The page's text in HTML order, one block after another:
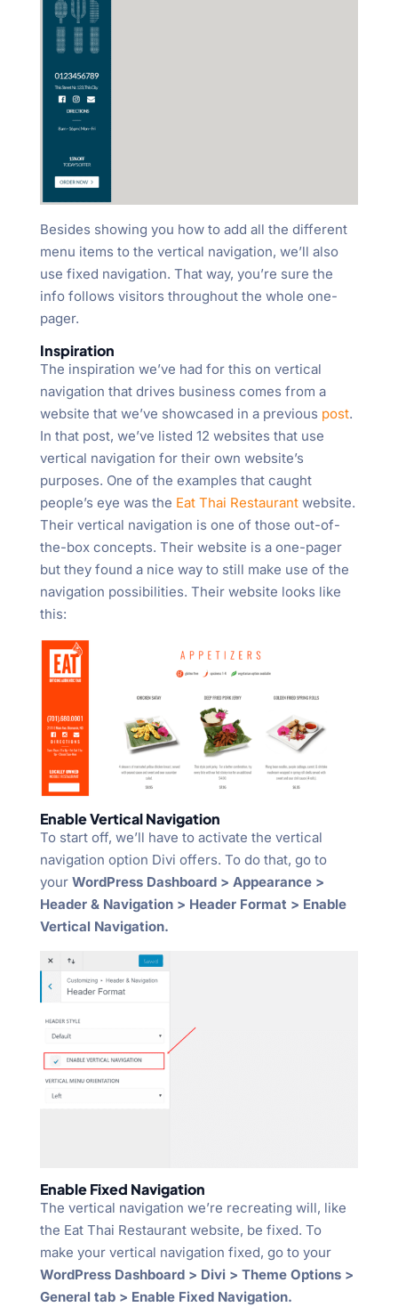
Besides showing you how to add all the different
menu items to the vertical navigation, we’ll also
use fixed navigation. That way, you’re sure the
info follows visitors throughout the whole one-
pager.
Inspiration
The inspiration we’ve had for this on vertical
navigation that drives business comes from a
website that we’ve showcased in a previous post.
In that post, we’ve listed 12 websites that use
vertical navigation for their own website’s
purposes. One of the examples that caught
people’s eye was the Eat Thai Restaurantwebsite.
Their vertical navigation is one of those out-of-
the-box concepts. Their website is a one-pager
but they found a nice way to still make use of the
navigation possibilities. Their website looks like
this:
Enable Vertical Navigation
To start off, we’ll have to activate the vertical
navigation option Divi offers. To do that, go to
your WordPress Dashboard > Appearance >
Header & Navigation > Header Format > Enable
Vertical Navigation.
Enable Fixed Navigation
The vertical navigation we’re recreating will, like
the Eat Thai Restaurant website, be fixed. To
make your vertical navigation fixed, go to your
WordPress Dashboard > Divi > Theme Options >
General tab > Enable Fixed Navigation.